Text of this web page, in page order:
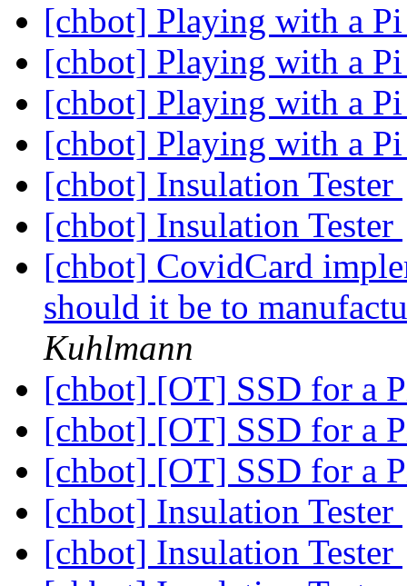
[chbot] Playing with a
[chbot] Playing with a
[chbot] Playing with a
[chbot] Playing with a
[chbot] Insulation Tester
[chbot] Insulation Tester
[chbot] CovidCard
should it be to
Kuhlmann
[chbot] [OT] SSD for a
[chbot] [OT] SSD for a
[chbot] [OT] SSD for a
[chbot] Insulation Tester
[chbot] Insulation Tester